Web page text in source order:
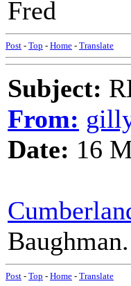
Fred
Post - Top - Home - Translate
Subject:
From:
Date: 16
Post - Top - Home - Translate